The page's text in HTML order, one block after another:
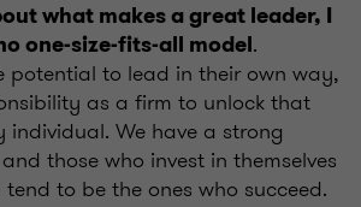
what makes a great leader, I
one-size-fits-all model.
potential to lead in their own way,
as a firm to unlock that
individual. We have a strong
those who invest in themselves
to be the ones who succeed.